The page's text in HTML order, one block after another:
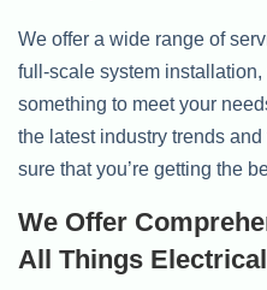
We offer a wide range of
full-scale system installation,
something to meet your
the latest industry trends
sure that you’re getting the
We Offer
All Things